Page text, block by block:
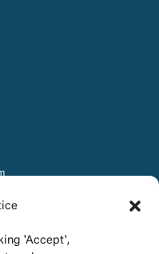
'Accept',
and Inclusive
connection,
celebrate love